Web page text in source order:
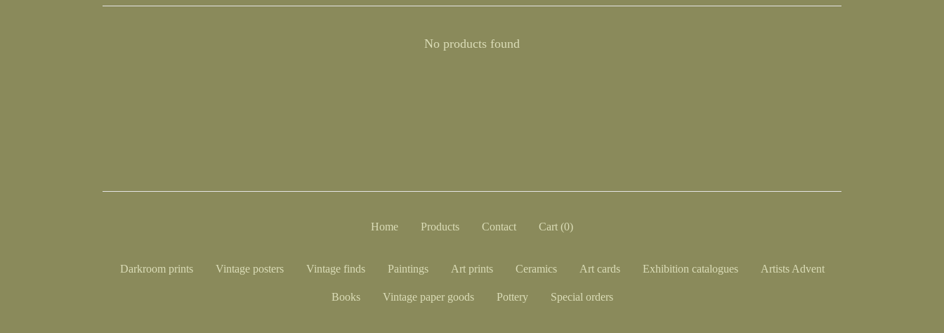
No products found
Home Products Contact Cart (0)
Darkroom prints Vintage posters Vintage finds Paintings Art prints Ceramics Art cards Exhibition catalogues Artists Advent
Books Vintage paper goods Pottery Special orders